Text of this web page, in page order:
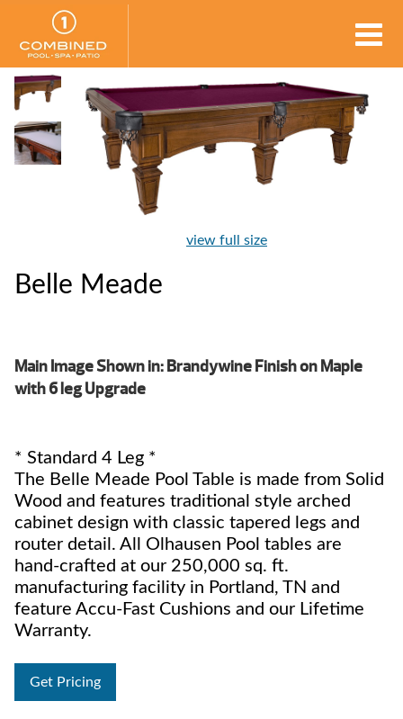
view full size
Belle Meade
Main Image Shown in: Brandywine Finish on Maple
with 6 leg Upgrade
* Standard 4 Leg *
The Belle Meade Pool Table is made from Solid
Wood and features traditional style arched
cabinet design with classic tapered legs and
router detail. All Olhausen Pool tables are
hand-crafted at our 250,000 sq. ft.
manufacturing facility in Portland, TN and
feature Accu-Fast Cushions and our Lifetime
Warranty.
Get Pricing